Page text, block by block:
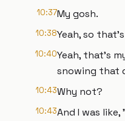
10:37My gosh.
10:38Yeah, so
10:40Yeah, that's
snowing that
10:43Why not?
10:43And I was